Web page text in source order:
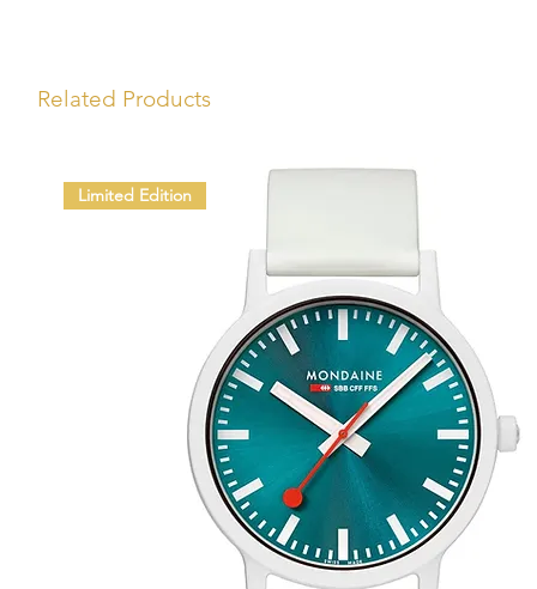
Related Products
Limited Edition